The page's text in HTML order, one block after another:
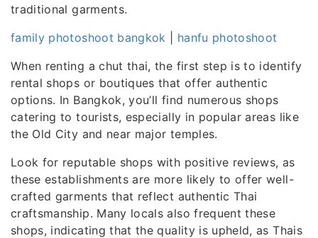
traditional garments.
family photoshoot bangkok
hanfu photoshoot
When renting a chut thai, the first step is to identify
rental shops or boutiques that offer authentic
options. In Bangkok, you’ll find numerous shops
catering to tourists, especially in popular areas like
the Old City and near major temples.
Look for reputable shops with positive reviews, as
these establishments are more likely to offer well-
crafted garments that reflect authentic Thai
craftsmanship. Many locals also frequent these
shops, indicating that the quality is upheld, as Thais